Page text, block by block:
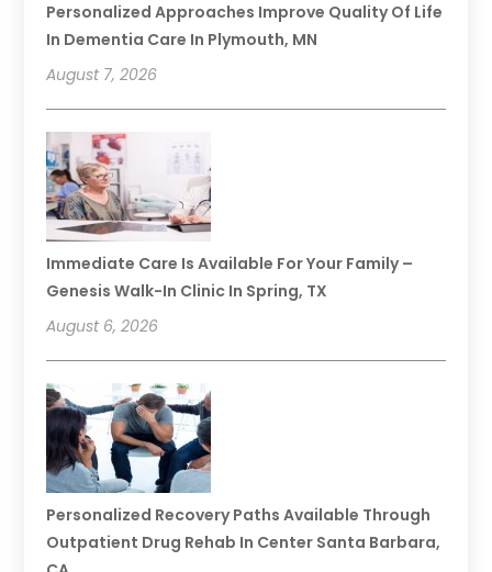
Personalized Approaches Improve Quality Of Life
In Dementia Care In Plymouth, MN
August 7, 2026
Immediate Care Is Available For Your Family –
Genesis Walk-In Clinic In Spring, TX
August 6, 2026
Personalized Recovery Paths Available Through
Outpatient Drug Rehab In Center Santa Barbara,